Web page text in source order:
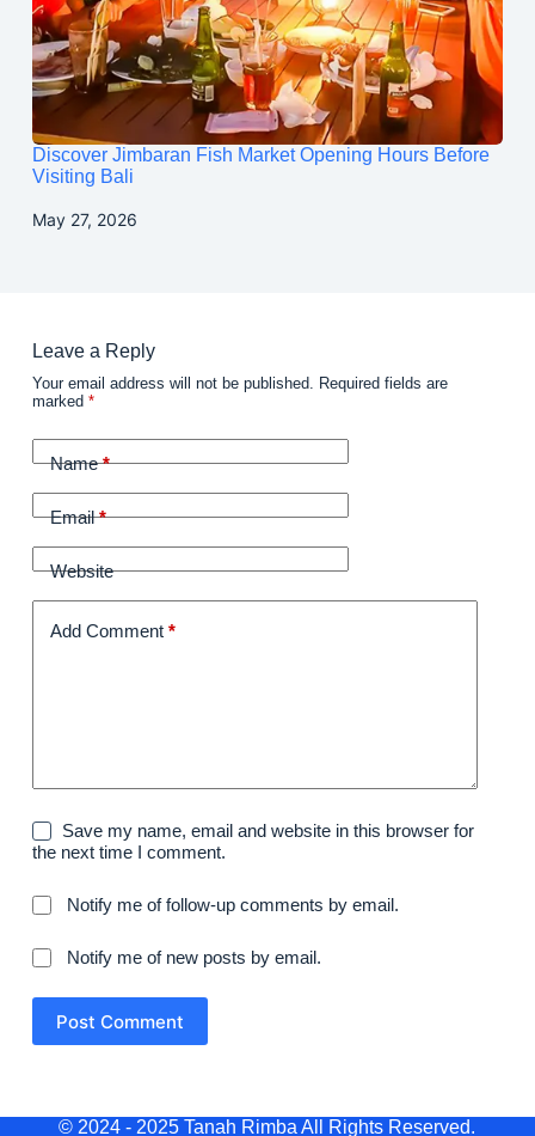
Discover Jimbaran Fish Market Opening Hours Before
Visiting Bali
May 27, 2026
Leave a Reply
Your email address will not be published. Required fields are
marked *
Name*
Email*
Website
Add Comment*
Save my name, email and website in this browser for
the next time I comment.
Notify me of follow-up comments by email.
Notify me of new posts by email.
Post Comment
© 2024 - 2025 Tanah Rimba All Rights Reserved.